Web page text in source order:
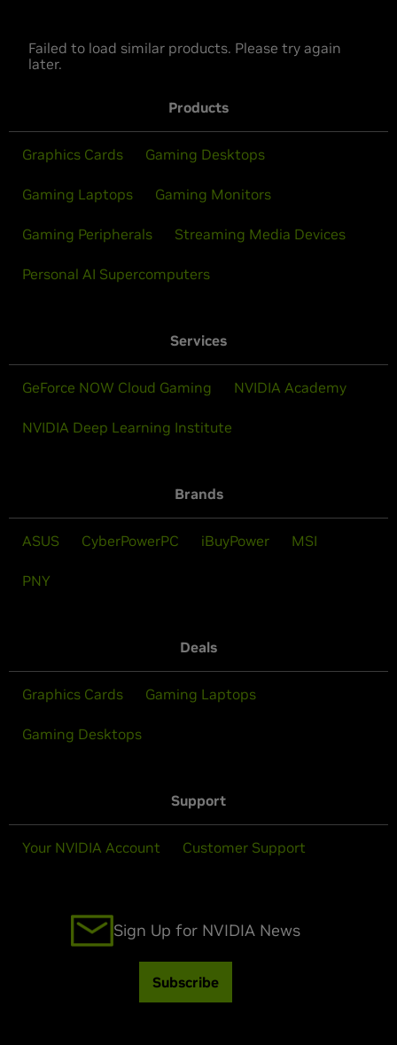
Failed to load similar products. Please try again
later.
Products
Graphics Cards Gaming Desktops
Gaming Laptops Gaming Monitors
Gaming Peripherals Streaming Media Devices
Personal AI Supercomputers
Services
GeForce NOW Cloud Gaming NVIDIA Academy
NVIDIA Deep Learning Institute
Brands
ASUS CyberPowerPC iBuyPower MSI
PNY
Deals
Graphics Cards Gaming Laptops
Gaming Desktops
Support
Your NVIDIA Account Customer Support
Sign Up for NVIDIA News
Subscribe